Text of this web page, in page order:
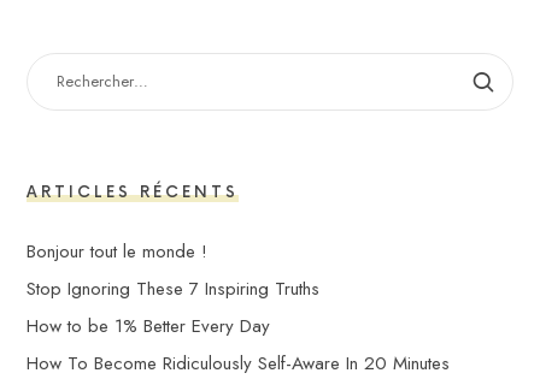
RECHERCHER :
ARTICLES RÉCENTS
Bonjour tout le monde !
Stop Ignoring These 7 Inspiring Truths
How to be 1% Better Every Day
How To Become Ridiculously Self-Aware In 20 Minutes